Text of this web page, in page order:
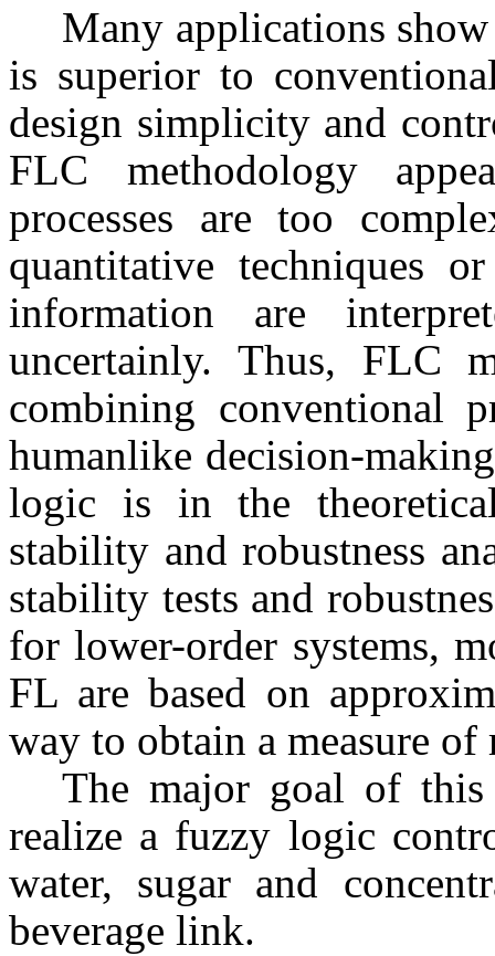
Many applications
is superior to
design simplicity and
FLC methodology
processes are too
quantitative techniques
information are
uncertainly. Thus, FLC
combining conventional
humanlike decision-
logic is in the
stability and robustness
stability tests and
for lower-order systems,
FL are based on
way to obtain a measure of
The major goal of
realize a fuzzy logic
water, sugar and
beverage link.